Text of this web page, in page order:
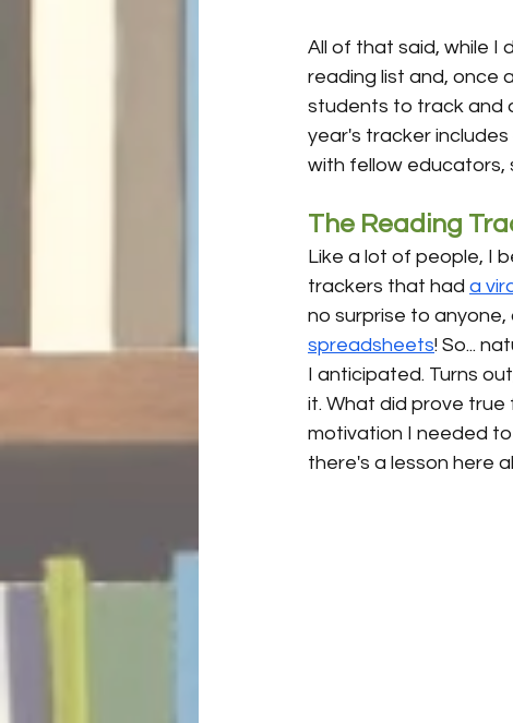
All of that said, while I
reading list and, once
students to track and
year's tracker
with fellow educators,
The Reading
Like a lot of people, I
trackers that had a
no surprise to
spreadsheets! So...
I anticipated. Turns
it. What did prove true
motivation I needed
there's a lesson here